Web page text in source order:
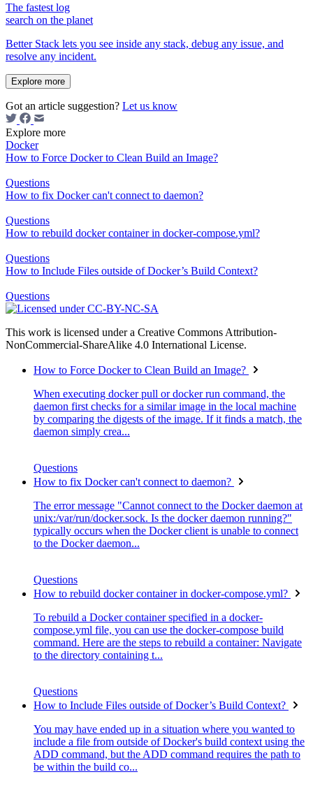
The fastest log
search on the planet
Better Stack lets you see inside any stack, debug any issue, and
resolve any incident.
Explore more
Got an article suggestion? Let us know
Explore more
Docker
How to Force Docker to Clean Build an Image?
Questions
How to fix Docker can't connect to daemon?
Questions
How to rebuild docker container in docker-compose.yml?
Questions
How to Include Files outside of Docker’s Build Context?
Questions
This work is licensed under a Creative Commons Attribution-
NonCommercial-ShareAlike 4.0 International License.
How to Force Docker to Clean Build an Image?
When executing docker pull or docker run command, the
daemon first checks for a similar image in the local machine
by comparing the digests of the image. If it finds a match, the
daemon simply crea...
Questions
How to fix Docker can't connect to daemon?
The error message "Cannot connect to the Docker daemon at
unix:/var/run/docker.sock. Is the docker daemon running?"
typically occurs when the Docker client is unable to connect
to the Docker daemon...
Questions
How to rebuild docker container in docker-compose.yml?
To rebuild a Docker container specified in a docker-
compose.yml file, you can use the docker-compose build
command. Here are the steps to rebuild a container: Navigate
to the directory containing t...
Questions
How to Include Files outside of Docker’s Build Context?
You may have ended up in a situation where you wanted to
include a file from outside of Docker's build context using the
ADD command, but the ADD command requires the path to
be within the build co...